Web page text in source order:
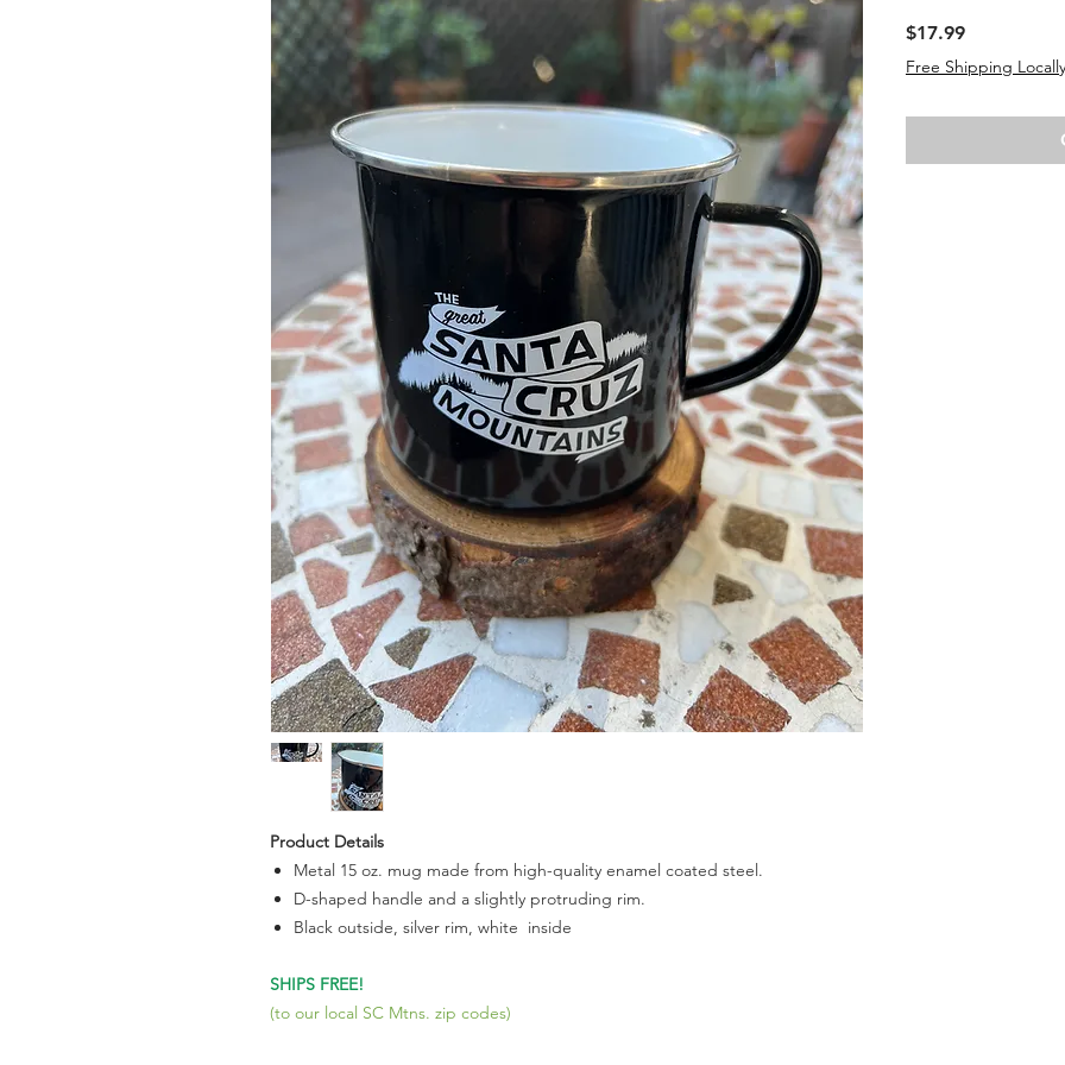
Product Details
Metal 15 oz. mug made from high-quality enamel coated steel.
D-shaped handle and a slightly protruding rim.
Black outside, silver rim, white inside
SHIPS FREE!
(to our local SC Mtns. zip codes)
$17.99Price
Free Shipping